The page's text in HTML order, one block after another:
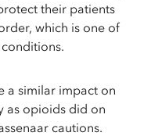
their patients
which is one of
a similar impact on
as opioids did on
cautions.